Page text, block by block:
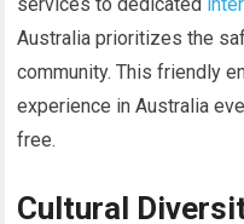
services to dedicated
Australia prioritizes the
community. This friendly
experience in Australia
free.
Cultural